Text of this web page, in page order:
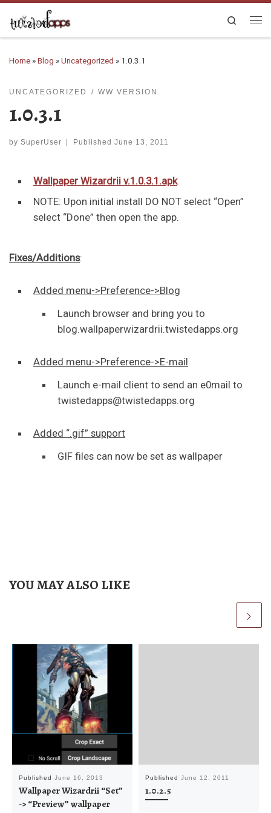
Skip to content
Search
Home » Blog » Uncategorized » 1.0.3.1
UNCATEGORIZED WW VERSION
1.0.3.1
by SuperUser Published June 13, 2011
Wallpaper Wizardrii v.1.0.3.1.apk
NOTE: Upon initial install DO NOT select “Open”
select “Done” then open the app.
Fixes/Additions:
Added menu->Preference->Blog
Launch browser and bring you to
blog.wallpaperwizardrii.twistedapps.org
Added menu->Preference->E-mail
Launch e-mail client to send an e0mail to
twistedapps@twistedapps.org
Added “.gif” support
GIF files can now be set as wallpaper
YOU MAY ALSO LIKE
Published June 16, 2013
Wallpaper Wizardrii “Set”
-> “Preview” wallpaper
Published June 12, 2011
1.0.2.5